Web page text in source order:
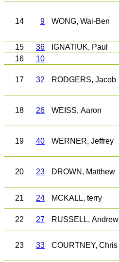
14 9 WONG, Wai-Ben
15 36 IGNATIUK, Paul
16
10
17 32 RODGERS, Jacob
18 26 WEISS, Aaron
19 40 WERNER, Jeffrey
20 23 DROWN, Matthew
21 24 MCKALL, terry
22 27 RUSSELL, Andrew
23 33 COURTNEY, Chris